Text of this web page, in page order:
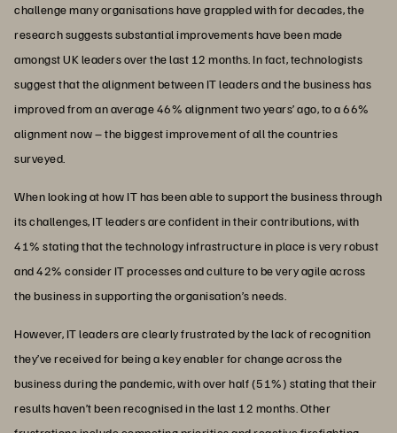
challenge many organisations have grappled with for decades, the
research suggests substantial improvements have been made
amongst UK leaders over the last 12 months. In fact, technologists
suggest that the alignment between IT leaders and the business has
improved from an average 46% alignment two years’ ago, to a 66%
alignment now – the biggest improvement of all the countries
surveyed.
When looking at how IT has been able to support the business through
its challenges, IT leaders are confident in their contributions, with
41% stating that the technology infrastructure in place is very robust
and 42% consider IT processes and culture to be very agile across
the business in supporting the organisation’s needs.
However, IT leaders are clearly frustrated by the lack of recognition
they’ve received for being a key enabler for change across the
business during the pandemic, with over half (51%) stating that their
results haven’t been recognised in the last 12 months. Other